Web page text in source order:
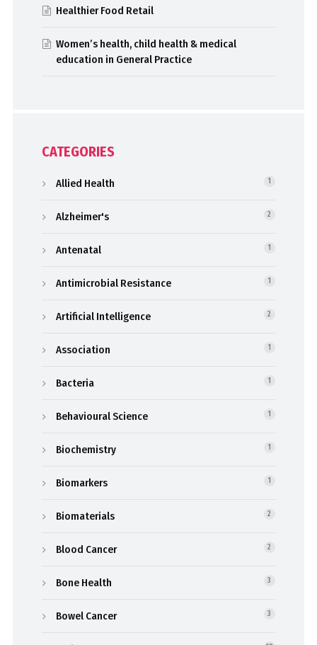
Healthier Food Retail
Women’s health, child health & medical
education in General Practice
CATEGORIES
Allied Health 1
Alzheimer's 2
Antenatal 1
Antimicrobial Resistance 1
Artificial Intelligence 2
Association 1
Bacteria 1
Behavioural Science 1
Biochemistry 1
Biomarkers 1
Biomaterials 2
Blood Cancer 2
Bone Health 3
Bowel Cancer 3